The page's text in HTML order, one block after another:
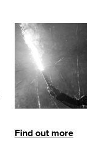
Find out more